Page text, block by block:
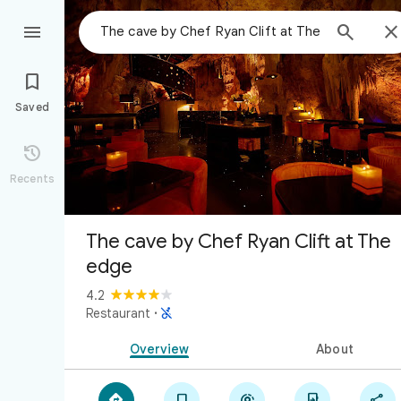
 


Saved

Recents
The cave by Chef Ryan Clift at The
edge
4.2
Restaurant · 
Overview About